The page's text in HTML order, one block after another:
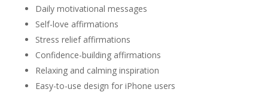
Daily motivational messages
Self-love affirmations
Stress relief affirmations
Confidence-building affirmations
Relaxing and calming inspiration
Easy-to-use design for iPhone users